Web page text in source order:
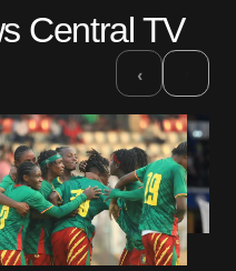
Central TV
‹